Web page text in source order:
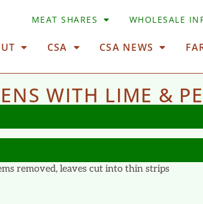
MEAT SHARES WHOLESALE
CSA CSA NEWS
WITH LIME &
removed, leaves cut into thin strips